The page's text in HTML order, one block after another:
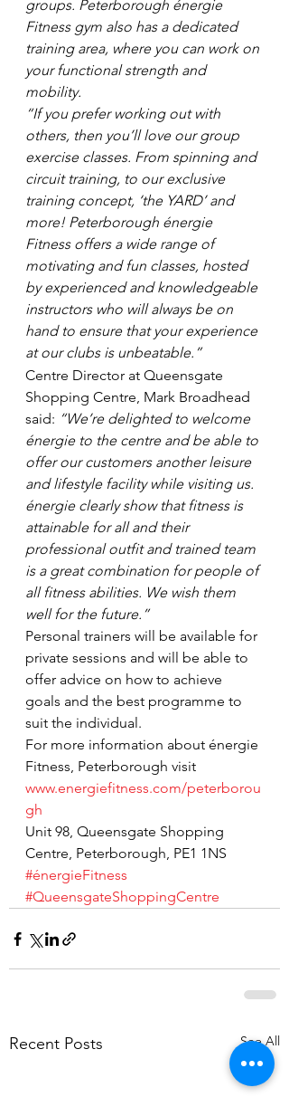
groups. Peterborough énergie
Fitness gym also has a dedicated
training area, where you can work on
your functional strength and
mobility.
“If you prefer working out with
others, then you’ll love our group
exercise classes. From spinning and
circuit training, to our exclusive
training concept, ‘the YARD’ and
more! Peterborough énergie
Fitness offers a wide range of
motivating and fun classes, hosted
by experienced and knowledgeable
instructors who will always be on
hand to ensure that your experience
at our clubs is unbeatable.”
Centre Director at Queensgate
Shopping Centre, Mark Broadhead
said: “We’re delighted to welcome
énergie to the centre and be able to
offer our customers another leisure
and lifestyle facility while visiting us.
énergie clearly show that fitness is
attainable for all and their
professional outfit and trained team
is a great combination for people of
all fitness abilities. We wish them
well for the future.”
Personal trainers will be available for
private sessions and will be able to
offer advice on how to achieve
goals and the best programme to
suit the individual.
For more information about énergie
Fitness, Peterborough visit
www.energiefitness.com/peterborou
gh
Unit 98, Queensgate Shopping
Centre, Peterborough, PE1 1NS
#énergieFitness
#QueensgateShoppingCentre
Recent Posts See All